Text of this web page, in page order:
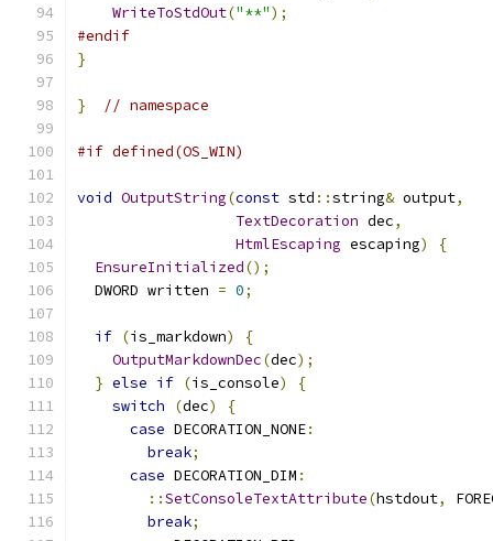
WriteToStdOut("**");
#endif
}
} // namespace
#if defined(OS_WIN)
void OutputString(const std ::string& output,
TextDecoration dec,
HtmlEscaping escaping)
{
EnsureInitialized();
  DWORD written
= 0;
if (is_markdown)
{
OutputMarkdownDec(dec);
} else if (is_console)
{
switch
(dec)
{
case DECORATION_NONE:
break;
case DECORATION_DIM :
::SetConsoleTextAttribute(hstdout,
break;